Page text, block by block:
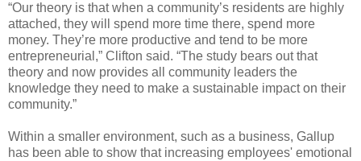
“Our theory is that when a community’s residents are highly
attached, they will spend more time there, spend more
money. They’re more productive and tend to be more
entrepreneurial,” Clifton said. “The study bears out that
theory and now provides all community leaders the
knowledge they need to make a sustainable impact on their
community.”
Within a smaller environment, such as a business, Gallup
has been able to show that increasing employees' emotional